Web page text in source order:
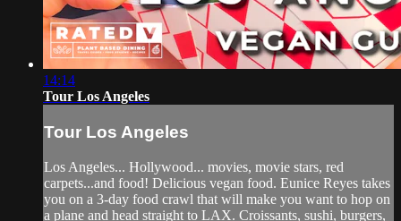
14:14
Tour Los Angeles
Tour Los Angeles
Los Angeles... Hollywood... movies, movie stars, red
carpets...and food! Delicious vegan food. Eunice Reyes takes
you on a 3-day food crawl that will make you want to hop on
a plane and head straight to LAX. Croissants, sushi, burgers,